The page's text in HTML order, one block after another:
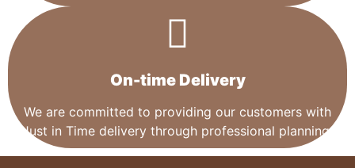
On-time Delivery
We are committed to providing our customers with
Just in Time delivery through professional planning.